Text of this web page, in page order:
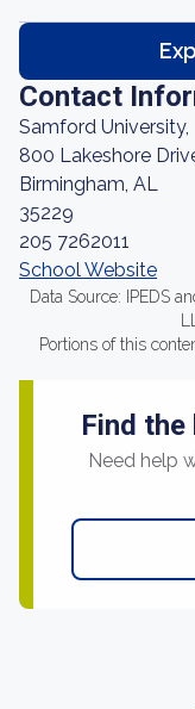
Contact
Samford University,
800 Lakeshore
Birmingham, AL
35229
205 7262011
School Website
Data Source: IPEDS
Portions of this
Find
Need help